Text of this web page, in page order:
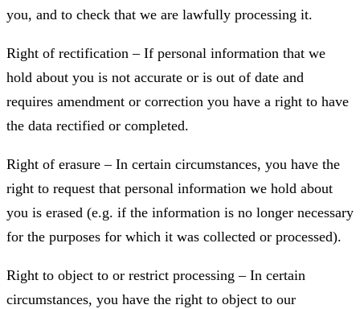
you, and to check that we are lawfully processing it.
Right of rectification – If personal information that we
hold about you is not accurate or is out of date and
requires amendment or correction you have a right to have
the data rectified or completed.
Right of erasure – In certain circumstances, you have the
right to request that personal information we hold about
you is erased (e.g. if the information is no longer necessary
for the purposes for which it was collected or processed).
Right to object to or restrict processing – In certain
circumstances, you have the right to object to our